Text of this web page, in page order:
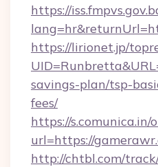
https://
https://lirionet.jp/
savings-plan/tsp-
fees/
https://
url=https://
http://chtbl.com/